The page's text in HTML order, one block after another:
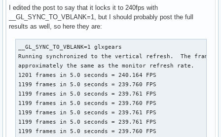
I edited the post to say that it locks it to 240fps with
__GL_SYNC_TO_VBLANK=1, but I should probably post the full
results as well, so here they are:
__GL_SYNC_TO_VBLANK=1 glxgears
Running synchronized to the vertical refresh.  The
approximately the same as the monitor refresh rate.
1201 frames in 5.0 seconds = 240.164 FPS
1199 frames in 5.0 seconds = 239.760 FPS
1199 frames in 5.0 seconds = 239.761 FPS
1199 frames in 5.0 seconds = 239.760 FPS
1199 frames in 5.0 seconds = 239.761 FPS
1199 frames in 5.0 seconds = 239.761 FPS
1199 frames in 5.0 seconds = 239.760 FPS